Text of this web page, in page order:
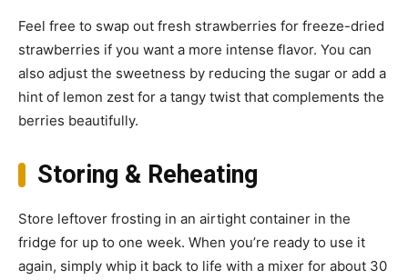
Feel free to swap out fresh strawberries for freeze-dried
strawberries if you want a more intense flavor. You can
also adjust the sweetness by reducing the sugar or add a
hint of lemon zest for a tangy twist that complements the
berries beautifully.
Storing & Reheating
Store leftover frosting in an airtight container in the
fridge for up to one week. When you’re ready to use it
again, simply whip it back to life with a mixer for about 30